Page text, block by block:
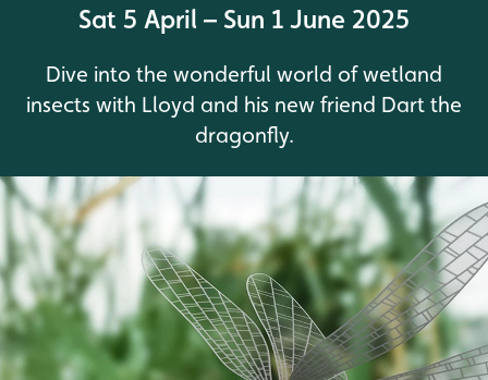
Sat 5 April – Sun 1 June 2025
Dive into the wonderful world of wetland
insects with Lloyd and his new friend Dart the
dragonfly.